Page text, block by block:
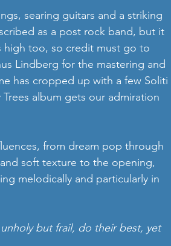
searing guitars and a striking
as a post rock band, but it
high too, so credit must go to
Lindberg for the mastering and
has cropped up with a few Soliti
album gets our admiration
from dream pop through
soft texture to the opening,
melodically and particularly in
but frail, do their best, yet